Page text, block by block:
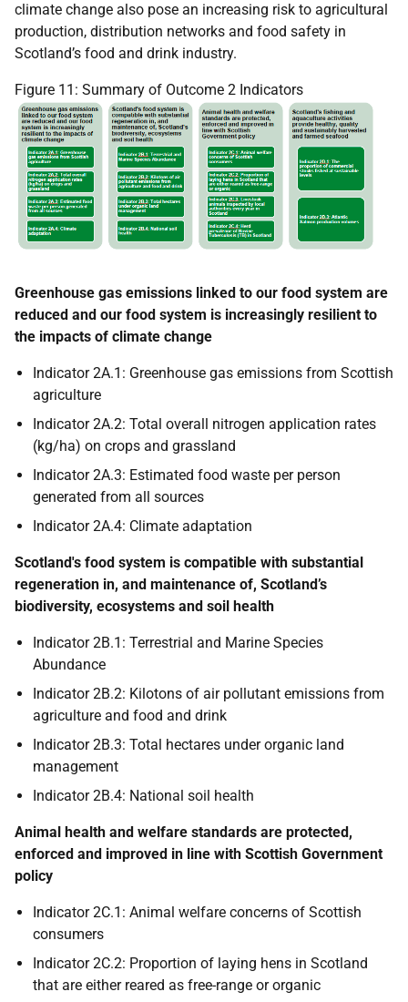
climate change also pose an increasing risk to agricultural
production, distribution networks and food safety in
Scotland’s food and drink industry.
Figure 11: Summary of Outcome 2 Indicators
Greenhouse gas emissions linked to our food system are
reduced and our food system is increasingly resilient to
the impacts of climate change
Indicator 2A.1: Greenhouse gas emissions from Scottish
agriculture
Indicator 2A.2: Total overall nitrogen application rates
(kg/ha) on crops and grassland
Indicator 2A.3: Estimated food waste per person
generated from all sources
Indicator 2A.4: Climate adaptation
Scotland's food system is compatible with substantial
regeneration in, and maintenance of, Scotland’s
biodiversity, ecosystems and soil health
Indicator 2B.1: Terrestrial and Marine Species
Abundance
Indicator 2B.2: Kilotons of air pollutant emissions from
agriculture and food and drink
Indicator 2B.3: Total hectares under organic land
management
Indicator 2B.4: National soil health
Animal health and welfare standards are protected,
enforced and improved in line with Scottish Government
policy
Indicator 2C.1: Animal welfare concerns of Scottish
consumers
Indicator 2C.2: Proportion of laying hens in Scotland
that are either reared as free-range or organic